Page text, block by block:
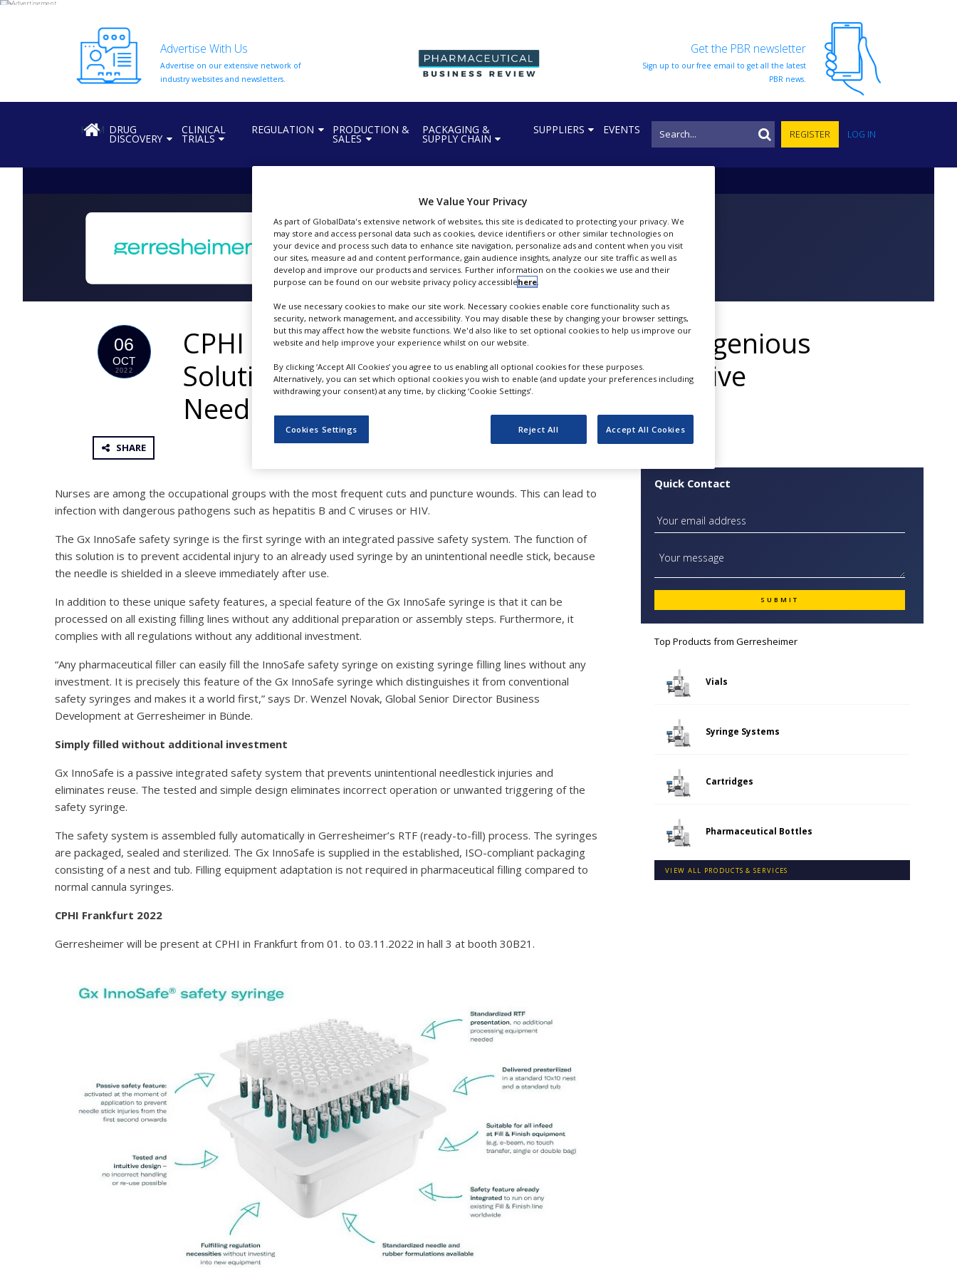
ABOUT
SUPLPIERS
PRODUCTION
REGULATION
Advertise With Us
Advertise on our extensive network of
industry websites and newsletters.
Get the PBR newsletter
Sign up to our free email to get all the latest
PBR news.
HOMEDRUG
DISCOVERY
CLINICAL
TRIALS
REGULATION PRODUCTION &
SALES
PACKAGING &
SUPPLY CHAIN
SUPPLIERS EVENTS REGISTER LOG IN
Gerresheimer
Speciality glass and plastics manufacturer for pharma packaging industry
FOLLOW
06
OCT
2022
CPHI Frankfurt 2022: Gx InnoSafe – The Ingenious
Solution for Easy-to-Fill Syringes with Passive
Needle Protection System
SHARE
Nurses are among the occupational groups with the most frequent cuts and puncture wounds. This can lead to
infection with dangerous pathogens such as hepatitis B and C viruses or HIV.
The Gx InnoSafe safety syringe is the first syringe with an integrated passive safety system. The function of
this solution is to prevent accidental injury to an already used syringe by an unintentional needle stick, because
the needle is shielded in a sleeve immediately after use.
In addition to these unique safety features, a special feature of the Gx InnoSafe syringe is that it can be
processed on all existing filling lines without any additional preparation or assembly steps. Furthermore, it
complies with all regulations without any additional investment.
“Any pharmaceutical filler can easily fill the InnoSafe safety syringe on existing syringe filling lines without any
investment. It is precisely this feature of the Gx InnoSafe syringe which distinguishes it from conventional
safety syringes and makes it a world first,” says Dr. Wenzel Novak, Global Senior Director Business
Development at Gerresheimer in Bünde.
Simply filled without additional investment
Gx InnoSafe is a passive integrated safety system that prevents unintentional needlestick injuries and
eliminates reuse. The tested and simple design eliminates incorrect operation or unwanted triggering of the
safety syringe.
The safety system is assembled fully automatically in Gerresheimer’s RTF (ready-to-fill) process. The syringes
are packaged, sealed and sterilized. The Gx InnoSafe is supplied in the established, ISO-compliant packaging
consisting of a nest and tub. Filling equipment adaptation is not required in pharmaceutical filling compared to
normal cannula syringes.
CPHI Frankfurt 2022
Gerresheimer will be present at CPHI in Frankfurt from 01. to 03.11.2022 in hall 3 at booth 30B21.
Quick Contact
Top Products fromGerresheimer
Vials
Syringe Systems
Cartridges
Pharmaceutical Bottles
VIEW ALL PRODUCTS & SERVICES
We Value Your Privacy
As part of GlobalData's extensive network of websites, this site is dedicated to protecting your privacy. We
may store and access personal data such as cookies, device identifiers or other similar technologies on
your device and process such data to enhance site navigation, personalize ads and content when you visit
our sites, measure ad and content performance, gain audience insights, analyze our site traffic as well as
develop and improve our products and services. Further information on the cookies we use and their
purpose can be found on our website privacy policy accessiblehere.
We use necessary cookies to make our site work. Necessary cookies enable core functionality such as
security, network management, and accessibility. You may disable these by changing your browser settings,
but this may affect how the website functions. We'd also like to set optional cookies to help us improve our
website and help improve your experience whilst on our website.
By clicking ‘Accept All Cookies’ you agree to us enabling all optional cookies for these purposes.
Alternatively, you can set which optional cookies you wish to enable (and update your preferences including
withdrawing your consent) at any time, by clicking ‘Cookie Settings’.
Cookies Settings Reject All Accept All Cookies